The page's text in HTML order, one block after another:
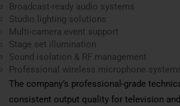
Broadcast-ready audio systems
Studio lighting solutions
Multi-camera event support
Stage set illumination
Sound isolation & RF management
Professional wireless microphone
The company’s professional-grade
consistent output quality for television